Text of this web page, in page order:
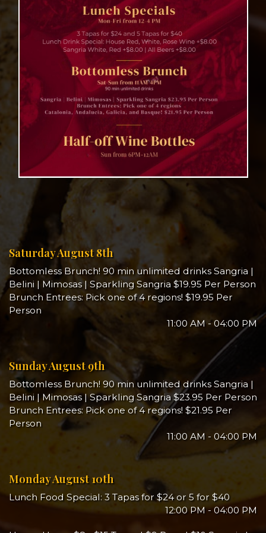
Saturday August 8th
Bottomless Brunch! 90 min unlimited drinks Sangria |
Belini | Mimosas | Sparkling Sangria $19.95 Per Person
Brunch Entrees: Pick one of 4 regions! $19.95 Per
Person
11:00 AM - 04:00 PM
Sunday August 9th
Bottomless Brunch! 90 min unlimited drinks Sangria |
Belini | Mimosas | Sparkling Sangria $23.95 Per Person
Brunch Entrees: Pick one of 4 regions! $21.95 Per
Person
11:00 AM - 04:00 PM
Monday August 10th
Lunch Food Special: 3 Tapas for $24 or 5 for $40
12:00 PM - 04:00 PM